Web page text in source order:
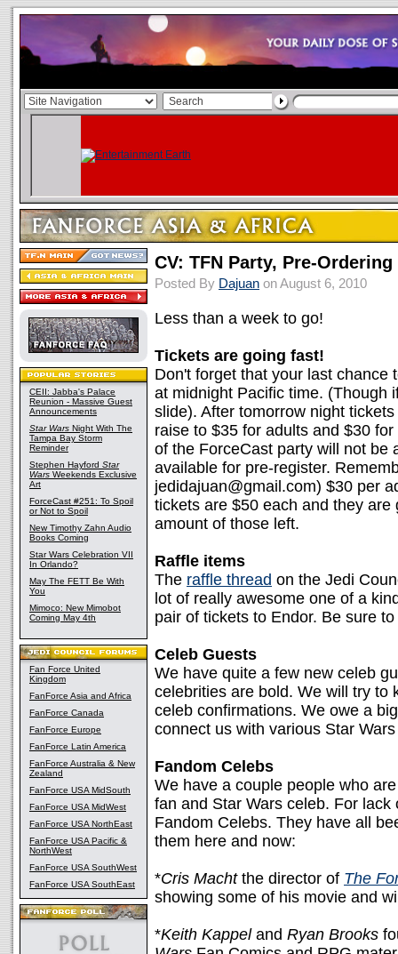
CEII: Jabba's Palace
Reunion - Massive Guest
Announcements
Star Wars Night With The
Tampa Bay Storm
Reminder
Stephen Hayford Star
Wars Weekends Exclusive
Art
ForceCast #251: To Spoil
or Not to Spoil
New Timothy Zahn Audio
Books Coming
Star Wars Celebration VII
In Orlando?
May The FETT Be With
You
Mimoco: New Mimobot
Coming May 4th
Fan Force United
Kingdom
FanForce Asia and Africa
FanForce Canada
FanForce Europe
FanForce Latin America
FanForce Australia & New
Zealand
FanForce USA MidSouth
FanForce USA MidWest
FanForce USA NorthEast
FanForce USA Pacific &
NorthWest
FanForce USA SouthWest
FanForce USA SouthEast
CV: TFN Party, Pre-
Posted By Dajuan on August 6, 2010
Less than a week to go!
Tickets are going fast!
Don't forget that your last chance
at midnight Pacific time. (Though
slide). After tomorrow night
raise to $35 for adults and $30
of the ForceCast party will not be
available for pre-register.
jedidajuan@gmail.com) $30 per
tickets are $50 each and they
amount of those left.
Raffle items
The raffle thread on the Jedi
lot of really awesome one of a
pair of tickets to Endor. Be sure
Celeb Guests
We have quite a few new celeb
celebrities are bold. We will try to
celeb confirmations. We owe a
connect us with various Star
Fandom Celebs
We have a couple people who
fan and Star Wars celeb. For
Fandom Celebs. They have all
them here and now:
*Cris Machtthe director of The
showing some of his movie and
*Keith Kappeland Ryan Brooks